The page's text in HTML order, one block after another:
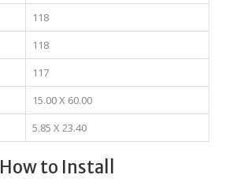
118
118
117
15.00 X 60.00
5.85 X 23.40
How to Install